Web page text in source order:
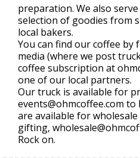
preparation. We also
selection of goodies from
local bakers.
You can find our coffee by
media (where we post
coffee subscription at
one of our local partners.
Our truck is available for
events@ohmcoffee.com
are available for
gifting,
Rock on.